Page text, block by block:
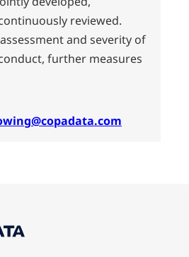
reviewed.
and severity of
further measures